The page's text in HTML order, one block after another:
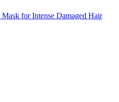
for Intense Damaged Hair